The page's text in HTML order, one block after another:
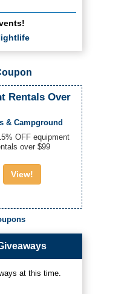
Rentals Over
& Campground
OFF equipment
over $99
View!
at this time.